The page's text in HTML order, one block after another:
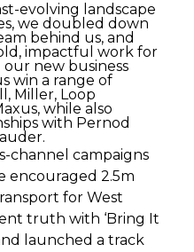
evolving landscape
we doubled down
behind us, and
impactful work for
new business
win a range of
Miller, Loop
while also
with Pernod
channel campaigns
encouraged 2.5m
for West
truth with ‘Bring It
launched a track